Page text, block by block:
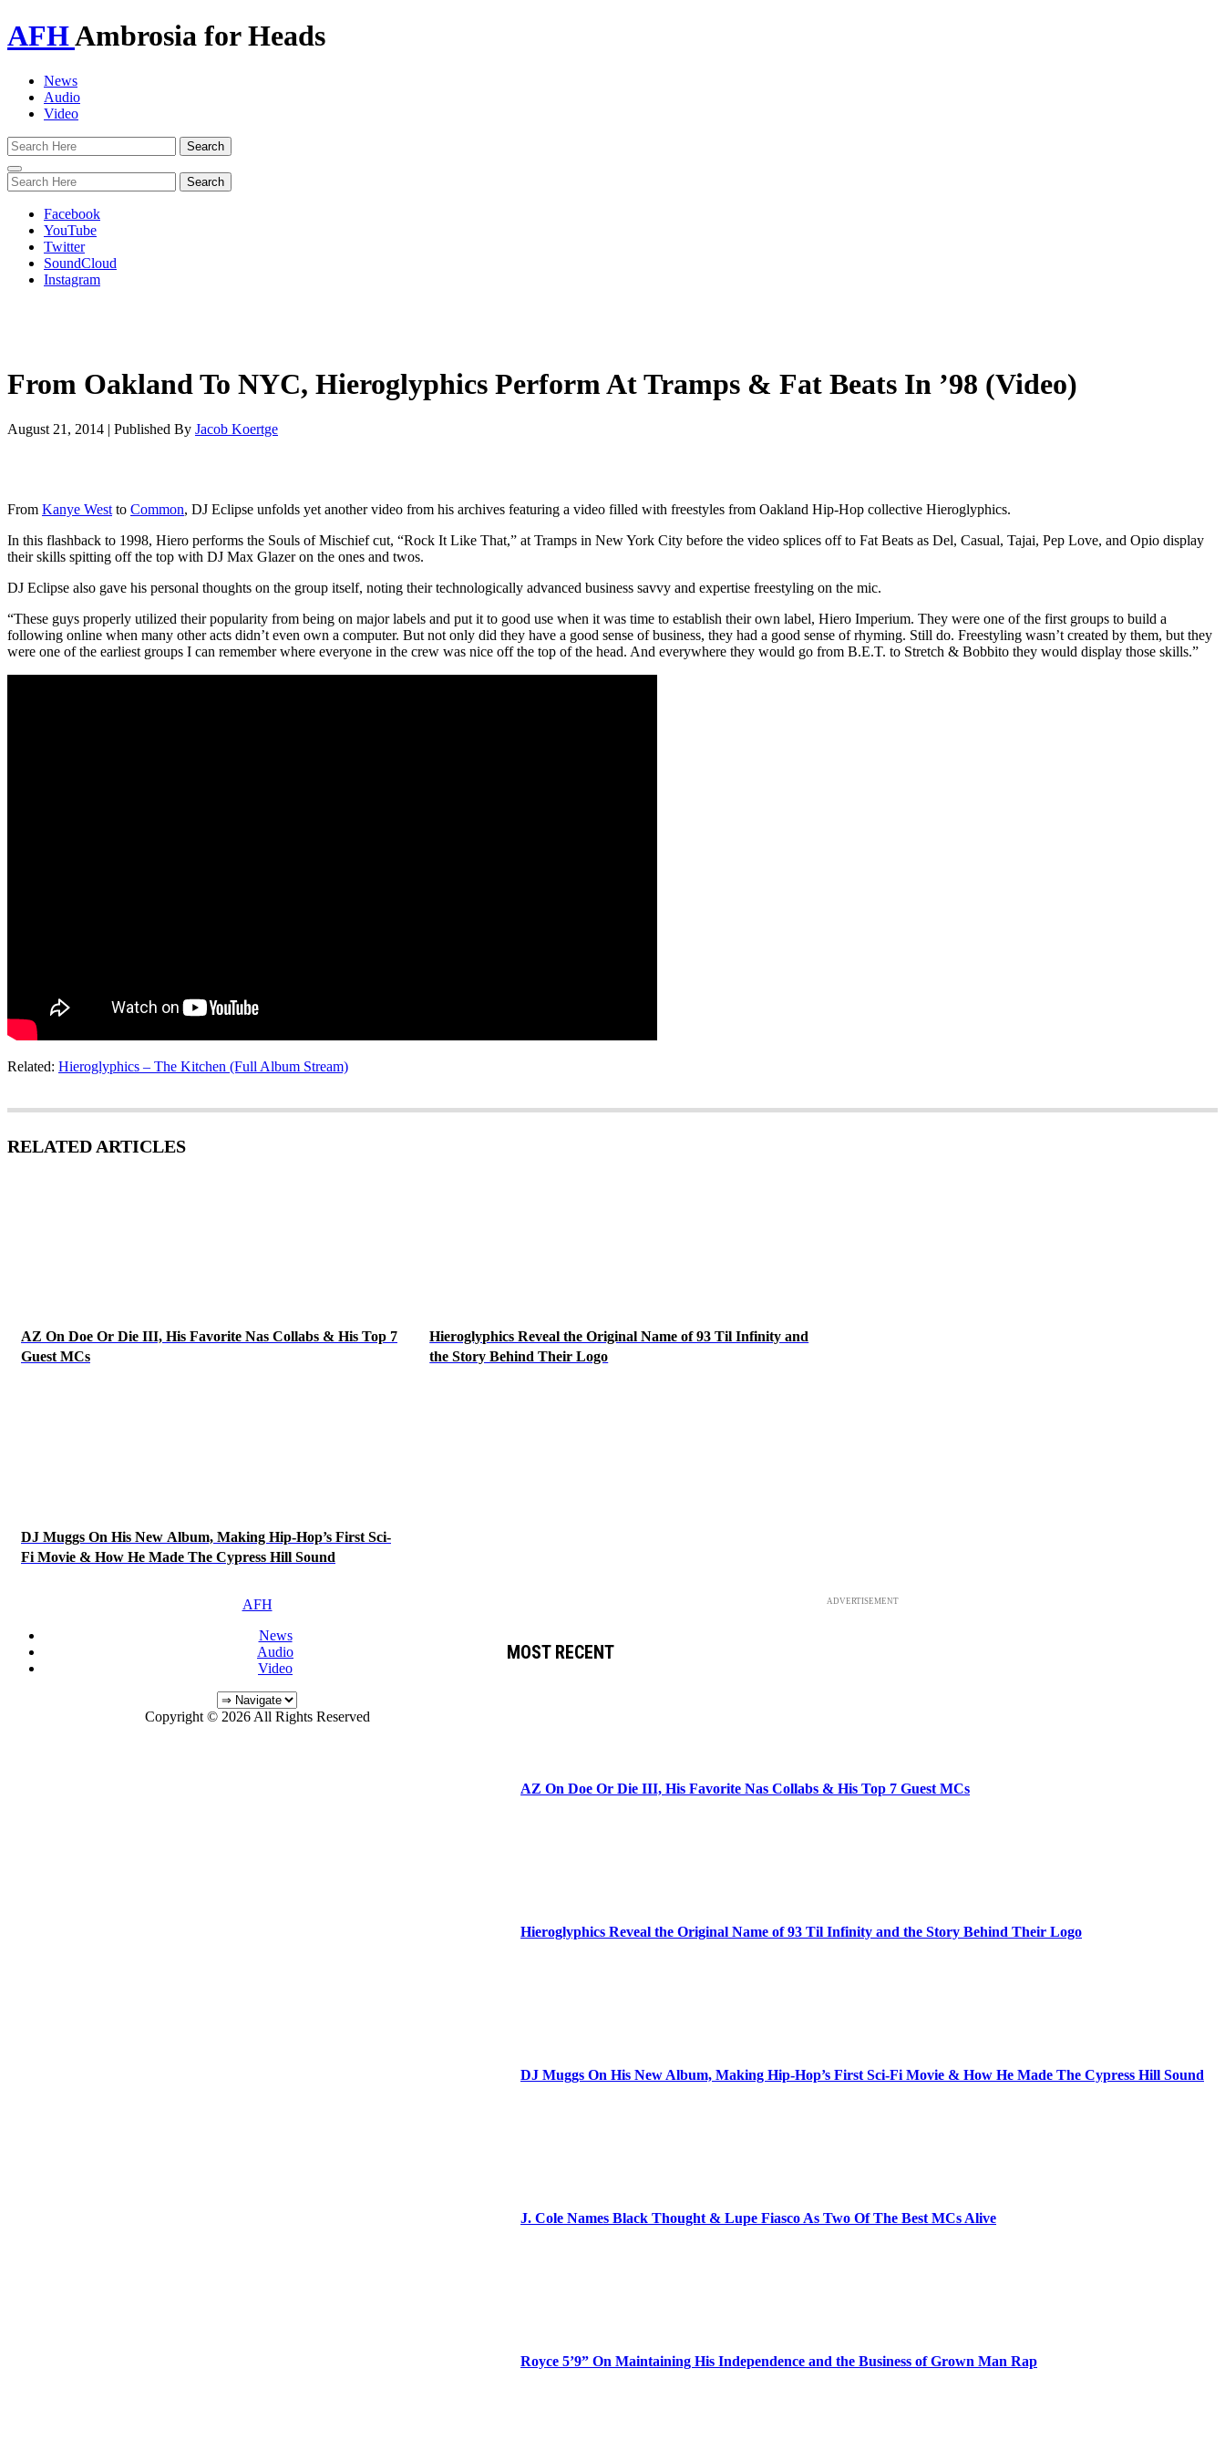
AFHAmbrosia for Heads
News
Audio
Video
Toggle
navigation
Facebook
YouTube
Twitter
SoundCloud
Instagram
From Oakland To NYC, Hieroglyphics Perform At Tramps & Fat Beats In ’98 (Video)
August 21, 2014 | Published By Jacob Koertge
From Kanye West to Common, DJ Eclipse unfolds yet another video from his archives featuring a video filled with freestyles from Oakland Hip-Hop collective Hieroglyphics.
In this flashback to 1998, Hiero performs the Souls of Mischief cut, “Rock It Like That,” at Tramps in New York City before the video splices off to Fat Beats as Del, Casual, Tajai, Pep Love, and Opio display
their skills spitting off the top with DJ Max Glazer on the ones and twos.
DJ Eclipse also gave his personal thoughts on the group itself, noting their technologically advanced business savvy and expertise freestyling on the mic.
“These guys properly utilized their popularity from being on major labels and put it to good use when it was time to establish their own label, Hiero Imperium. They were one of the first groups to build a
following online when many other acts didn’t even own a computer. But not only did they have a good sense of business, they had a good sense of rhyming. Still do. Freestyling wasn’t created by them, but they
were one of the earliest groups I can remember where everyone in the crew was nice off the top of the head. And everywhere they would go from B.E.T. to Stretch & Bobbito they would display those skills.”
Related: Hieroglyphics – The Kitchen (Full Album Stream)
RELATED ARTICLES
AZ On Doe Or Die III, His Favorite Nas Collabs & His Top 7
Guest MCs
Hieroglyphics Reveal the Original Name of 93 Til Infinity and
the Story Behind Their Logo
DJ Muggs On His New Album, Making Hip-Hop’s First Sci-
Fi Movie & How He Made The Cypress Hill Sound
ADVERTISEMENT
MOST RECENT
AZ On Doe Or Die III, His Favorite Nas Collabs & His Top 7 Guest MCs
Hieroglyphics Reveal the Original Name of 93 Til Infinity and the Story Behind Their Logo
DJ Muggs On His New Album, Making Hip-Hop’s First Sci-Fi Movie & How He Made The Cypress Hill Sound
J. Cole Names Black Thought & Lupe Fiasco As Two Of The Best MCs Alive
Royce 5’9” On Maintaining His Independence and the Business of Grown Man Rap
AFH
News
Audio
Video
Copyright © 2026 All Rights Reserved